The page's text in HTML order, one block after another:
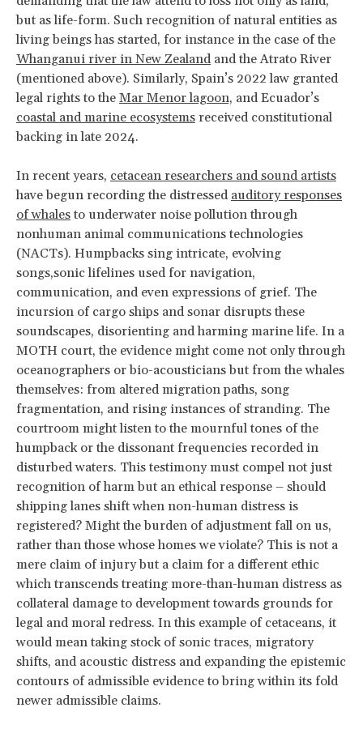
but as life-form. Such recognition of natural entities as
living beings has started, for instance in the case of the
Whanganui river in New Zealand and the Atrato River
(mentioned above). Similarly, Spain’s 2022 law granted
legal rights to the Mar Menor lagoon, and Ecuador’s
coastal and marine ecosystems received constitutional
backing in late 2024.
In recent years, cetacean researchers and sound artists
have begun recording the distressed auditory responses
of whales to underwater noise pollution through
nonhuman animal communications technologies
(NACTs). Humpbacks sing intricate, evolving
songs,sonic lifelines used for navigation,
communication, and even expressions of grief. The
incursion of cargo ships and sonar disrupts these
soundscapes, disorienting and harming marine life. In a
MOTH court, the evidence might come not only through
oceanographers or bio-acousticians but from the whales
themselves: from altered migration paths, song
fragmentation, and rising instances of stranding. The
courtroom might listen to the mournful tones of the
humpback or the dissonant frequencies recorded in
disturbed waters. This testimony must compel not just
recognition of harm but an ethical response – should
shipping lanes shift when non-human distress is
registered? Might the burden of adjustment fall on us,
rather than those whose homes we violate? This is not a
mere claim of injury but a claim for a different ethic
which transcends treating more-than-human distress as
collateral damage to development towards grounds for
legal and moral redress. In this example of cetaceans, it
would mean taking stock of sonic traces, migratory
shifts, and acoustic distress and expanding the epistemic
contours of admissible evidence to bring within its fold
newer admissible claims.